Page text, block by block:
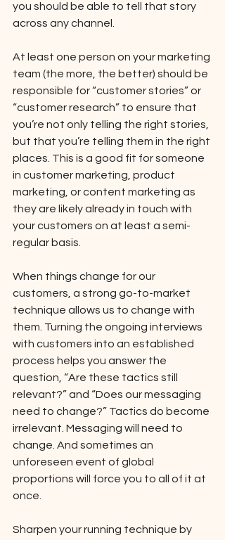
you should be able to tell that story
across any channel.
At least one person on your marketing
team (the more, the better) should be
responsible for “customer stories” or
“customer research” to ensure that
you’re not only telling the right stories,
but that you’re telling them in the right
places. This is a good fit for someone
in customer marketing, product
marketing, or content marketing as
they are likely already in touch with
your customers on at least a semi-
regular basis.
When things change for our
customers, a strong go-to-market
technique allows us to change with
them. Turning the ongoing interviews
with customers into an established
process helps you answer the
question, “Are these tactics still
relevant?” and “Does our messaging
need to change?” Tactics do become
irrelevant. Messaging will need to
change. And sometimes an
unforeseen event of global
proportions will force you to all of it at
once.
Sharpen your running technique by